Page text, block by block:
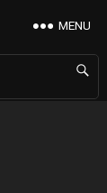
MENU